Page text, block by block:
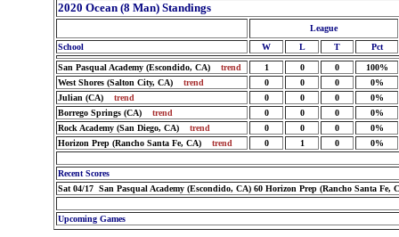
2020 Ocean (8 Man) Standings
League
School
W L T Pct
San Pasqual Academy (Escondido, CA) trend 1 0 0
100%
West Shores (Salton City, CA) trend 0 0 0
0%
Julian (CA) trend 0 0 0
0%
Borrego Springs (CA) trend 0 0 0
0%
Rock Academy (San Diego, CA) trend 0 0 0
0%
Horizon Prep (Rancho Santa Fe, CA) trend 0 1 0 0%
Recent Scores
Sat 04/17 San Pasqual Academy (Escondido, CA) 60 Horizon Prep (Rancho Santa Fe,
Upcoming Games